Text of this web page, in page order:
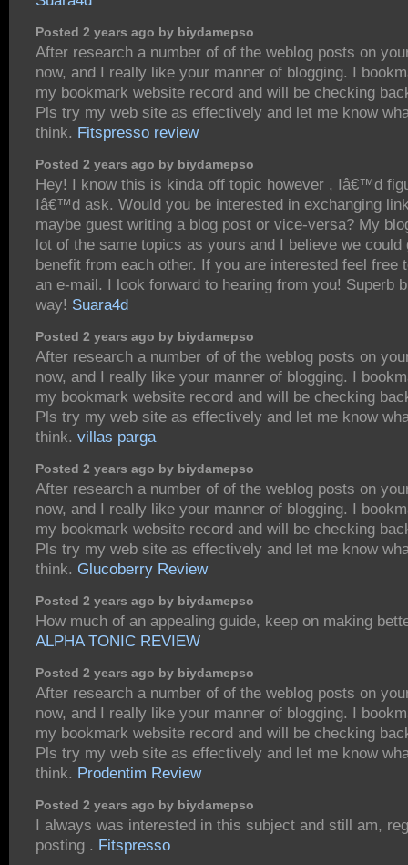
Posted 2 years ago by biydamepso
After research a number of of the weblog posts on
now, and I really like your manner of blogging. I
my bookmark website record and will be checking
Pls try my web site as effectively and let me know
think. Fitspresso review
Posted 2 years ago by biydamepso
Hey! I know this is kinda off topic however , Iâ€™d
Iâ€™d ask. Would you be interested in exchanging
maybe guest writing a blog post or vice-versa? My
lot of the same topics as yours and I believe we could
benefit from each other. If you are interested feel free
an e-mail. I look forward to hearing from you! Superb
way! Suara4d
Posted 2 years ago by biydamepso
After research a number of of the weblog posts on
now, and I really like your manner of blogging. I
my bookmark website record and will be checking
Pls try my web site as effectively and let me know
think. villas parga
Posted 2 years ago by biydamepso
After research a number of of the weblog posts on
now, and I really like your manner of blogging. I
my bookmark website record and will be checking
Pls try my web site as effectively and let me know
think. Glucoberry Review
Posted 2 years ago by biydamepso
How much of an appealing guide, keep on making
ALPHA TONIC REVIEW
Posted 2 years ago by biydamepso
After research a number of of the weblog posts on
now, and I really like your manner of blogging. I
my bookmark website record and will be checking
Pls try my web site as effectively and let me know
think. Prodentim Review
Posted 2 years ago by biydamepso
I always was interested in this subject and still am,
posting . Fitspresso